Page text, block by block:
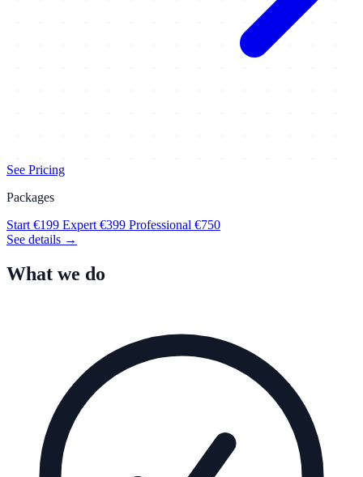
See Pricing
Packages
Start €199 Expert €399 Professional €750
See details →
What we do